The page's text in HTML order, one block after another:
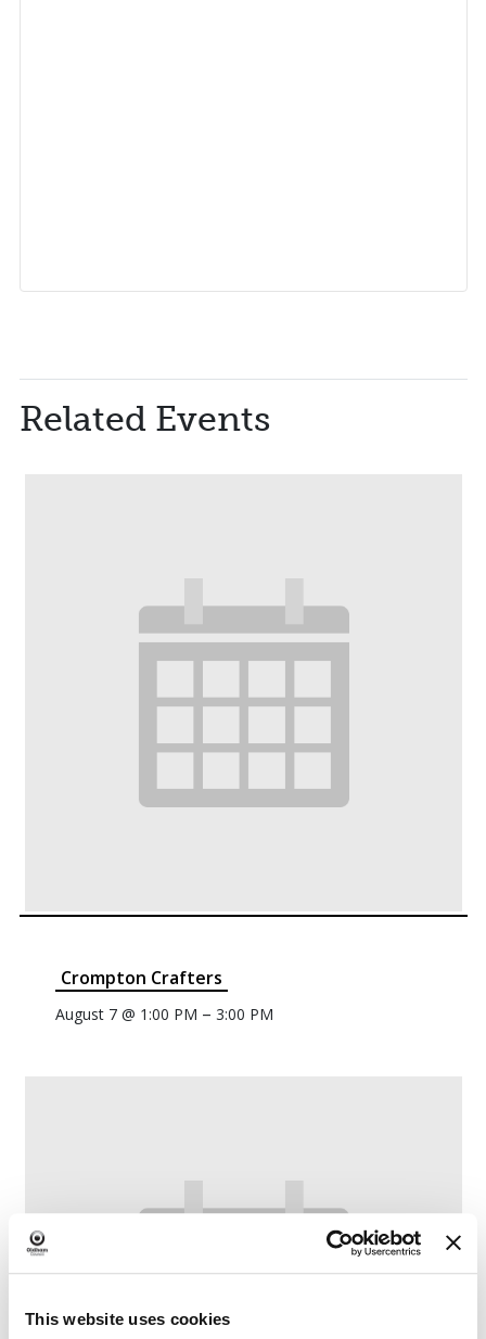
This website uses cookies
Related Events
Crompton Crafters
August 7 @ 1:00 PM – 3:00 PM